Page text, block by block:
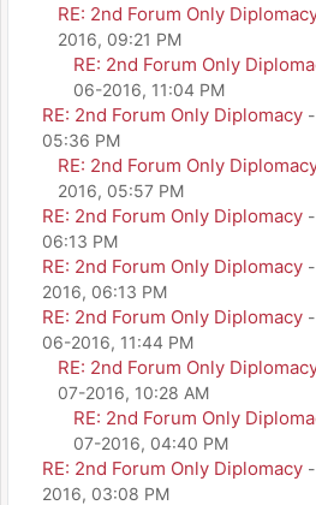
RE: 2nd Forum Only
2016, 09:21 PM
RE: 2nd Forum Only
06-2016, 11:04 PM
RE: 2nd Forum Only Diplomacy
05:36 PM
RE: 2nd Forum Only
2016, 05:57 PM
RE: 2nd Forum Only Diplomacy
06:13 PM
RE: 2nd Forum Only Diplomacy
2016, 06:13 PM
RE: 2nd Forum Only Diplomacy
06-2016, 11:44 PM
RE: 2nd Forum Only
07-2016, 10:28 AM
RE: 2nd Forum Only
07-2016, 04:40 PM
RE: 2nd Forum Only Diplomacy
2016, 03:08 PM